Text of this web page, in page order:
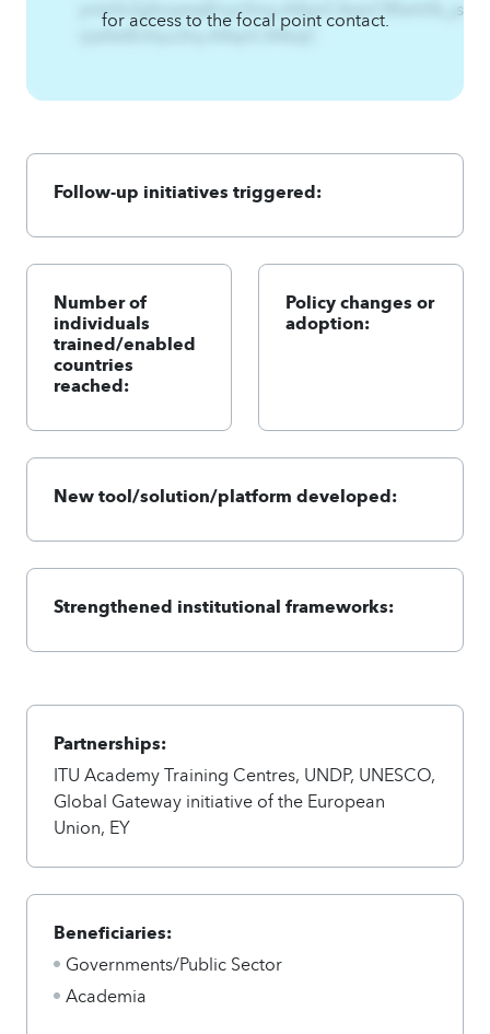
for access to the focal point contact.
rjssfwtEnhyu3ny.A4qnCA4zqC
Follow-up initiatives triggered:
Number of
individuals
trained/enabled
countries
reached:
Policy changes or
adoption:
New tool/solution/platform developed:
Strengthened institutional frameworks:
Partnerships:
ITU Academy Training Centres, UNDP, UNESCO,
Global Gateway initiative of the European
Union, EY
Beneficiaries:
Governments/Public Sector
Academia